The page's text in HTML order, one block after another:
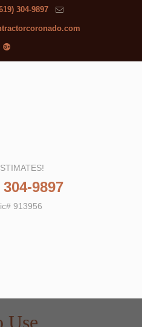
304-9897
9897
913956
Use